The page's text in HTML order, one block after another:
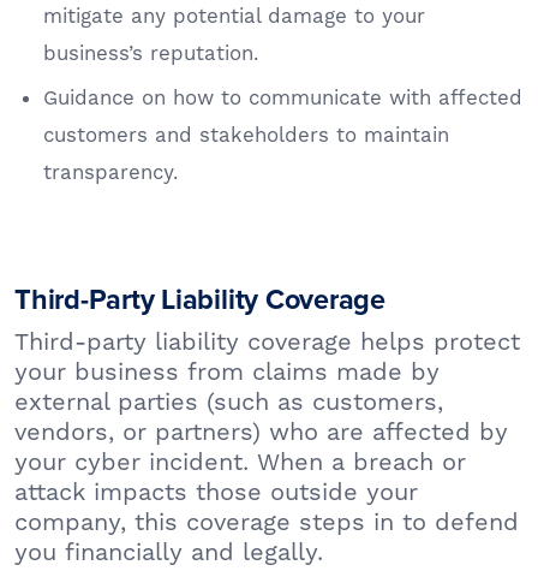
mitigate any potential damage to your
business’s reputation.
Guidance on how to communicate with affected
customers and stakeholders to maintain
transparency.
Third-Party Liability Coverage
Third-party liability coverage helps protect
your business from claims made by
external parties (such as customers,
vendors, or partners) who are affected by
your cyber incident. When a breach or
attack impacts those outside your
company, this coverage steps in to defend
you financially and legally.